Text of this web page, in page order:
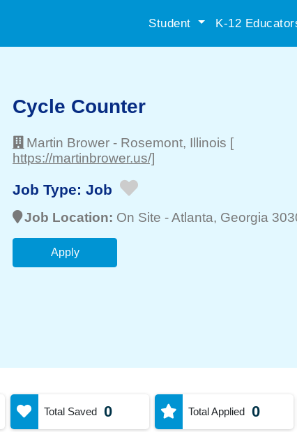
Student K-12
Cycle Counter
Martin Brower - Rosemont, Illinois [
https://martinbrower.us/]
Job Type: Job
Job Location: On Site -Atlanta, Georgia
Apply
Total Saved 0 Total Applied 0